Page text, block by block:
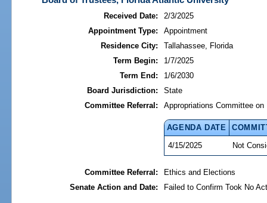
Received Date:
2/3/2025
Appointment Type:
Appointment
Residence City:
Tallahassee, Florida
Term Begin:
1/7/2025
Term End:
1/6/2030
Board Jurisdiction:
State
Committee Referral:
Appropriations Committee on
AGENDA DATE
4/15/2025
Not
Committee Referral:
Ethics and Elections
Senate Action and Date:
Failed to Confirm Took No